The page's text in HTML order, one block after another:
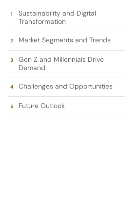
Sustainability and Digital
Transformation
Market Segments and Trends
Gen Z and Millennials Drive
Demand
Challenges and Opportunities
Future Outlook